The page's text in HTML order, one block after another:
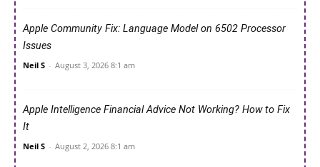
Apple Community Fix: Language Model on 6502 Processor
Issues
Neil S - August 3, 2026 8:1 am
Apple Intelligence Financial Advice Not Working? How to Fix
It
Neil S - August 2, 2026 8:1 am